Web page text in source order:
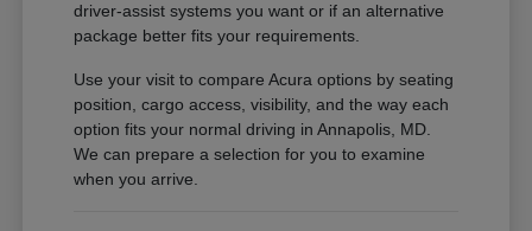
driver-assist systems you want or if an alternative
package better fits your requirements.
Use your visit to compare Acura options by seating
position, cargo access, visibility, and the way each
option fits your normal driving in Annapolis, MD.
We can prepare a selection for you to examine
when you arrive.